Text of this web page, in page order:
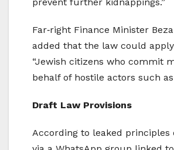
Far‑right Finance Minister
added that the law could
“Jewish citizens who commit
behalf of hostile actors such as
Draft Law Provisions
According to leaked principles